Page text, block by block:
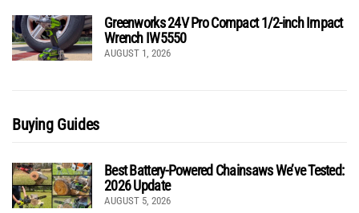
Greenworks 24V Pro Compact 1/2-inch Impact
Wrench IW5550
AUGUST 1, 2026
Buying Guides
Best Battery-Powered Chainsaws We’ve Tested:
2026 Update
AUGUST 5, 2026